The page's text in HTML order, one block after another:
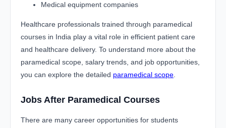
Medical equipment companies
Healthcare professionals trained through paramedical
courses in India play a vital role in efficient patient care
and healthcare delivery. To understand more about the
paramedical scope, salary trends, and job opportunities,
you can explore the detailed paramedical scope.
Jobs After Paramedical Courses
There are many career opportunities for students